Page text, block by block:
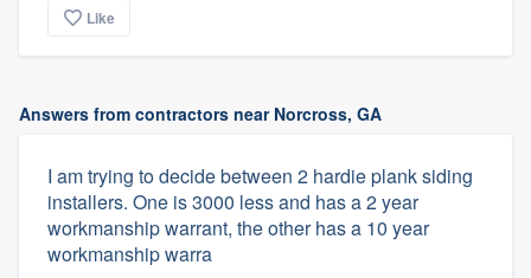
Like
Answers from contractors near Norcross, GA
I am trying to decide between 2 hardie plank siding
installers. One is 3000 less and has a 2 year
workmanship warrant, the other has a 10 year
workmanship warra